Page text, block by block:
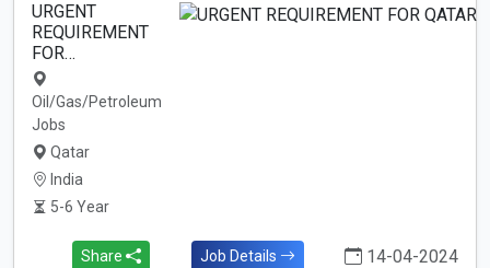
URGENT
REQUIREMENT
FOR…
Oil/Gas/Petroleum
Jobs
Qatar
India
5-6 Year
Share Job Details 14-04-2024